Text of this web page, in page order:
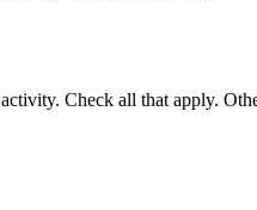
Check all that apply.